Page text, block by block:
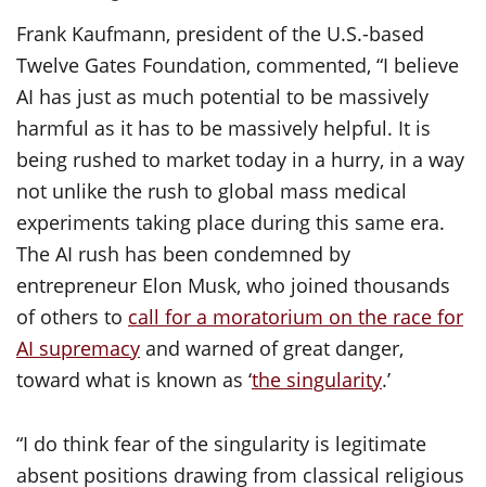
Frank Kaufmann, president of the U.S.-based
Twelve Gates Foundation, commented, “I believe
AI has just as much potential to be massively
harmful as it has to be massively helpful. It is
being rushed to market today in a hurry, in a way
not unlike the rush to global mass medical
experiments taking place during this same era.
The AI rush has been condemned by
entrepreneur Elon Musk, who joined thousands
of others to call for a moratorium on the race for
AI supremacy and warned of great danger,
toward what is known as ‘the singularity.’
“I do think fear of the singularity is legitimate
absent positions drawing from classical religious